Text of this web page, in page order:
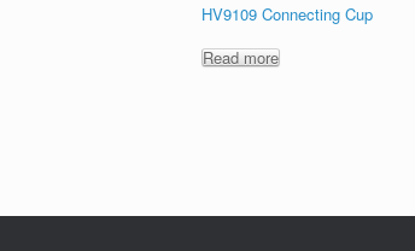
HV9109 Connecting Cup
Read more